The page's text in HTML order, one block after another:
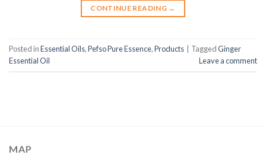
CONTINUE READING →
Posted inEssential Oils,Pefso Pure Essence,Products TaggedGinger
Essential Oil
Leave a comment
MAP